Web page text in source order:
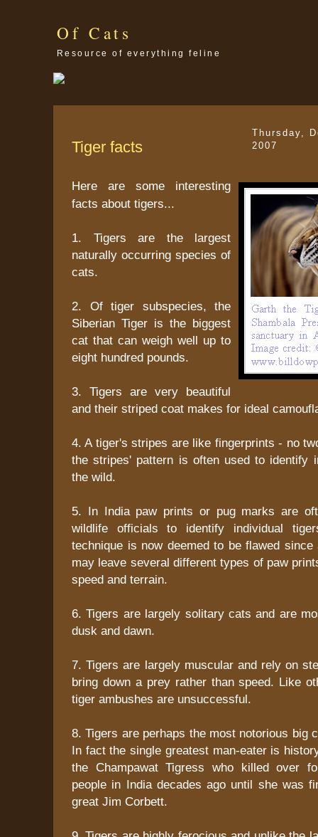
Of Cats
Resource of everything feline
Thursday,
2007
Tiger facts
Here are some interesting
facts about tigers...
1. Tigers are the largest
naturally occurring species of
cats.
2. Of tiger subspecies, the
Siberian Tiger is the biggest
cat that can weigh well up to
eight hundred pounds.
3. Tigers are very beautiful
and their striped coat makes for ideal
4. A tiger's stripes are like fingerprints - no
the stripes' pattern is often used to identify
the wild.
5. In India paw prints or pug marks are
wildlife officials to identify individual
technique is now deemed to be flawed since
may leave several different types of paw
speed and terrain.
6. Tigers are largely solitary cats and are
dusk and dawn.
7. Tigers are largely muscular and rely on
bring down a prey rather than speed. Like
tiger ambushes are unsuccessful.
8. Tigers are perhaps the most notorious big
In fact the single greatest man-eater is
the Champawat Tigress who killed over
people in India decades ago until she was
great Jim Corbett.